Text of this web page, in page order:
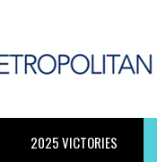
2025 VICTORIES